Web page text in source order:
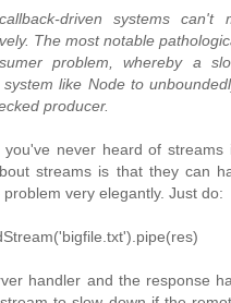
driven systems can't
The most notable
problem, whereby a
like Node to
producer.
you've never heard of streams
streams is that they can
very elegantly. Just do:
handler and the response